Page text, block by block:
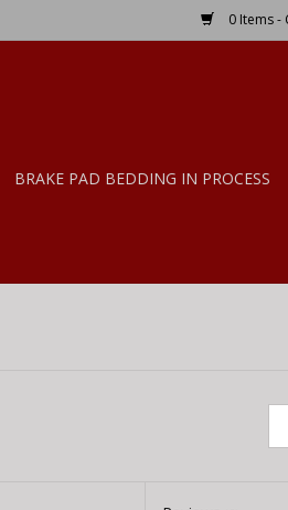
0 Items -
BRAKE PAD BEDDING IN PROCESS